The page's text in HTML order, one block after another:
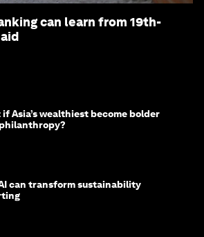
can learn from 19th-
if Asia’s wealthiest become bolder
can transform sustainability